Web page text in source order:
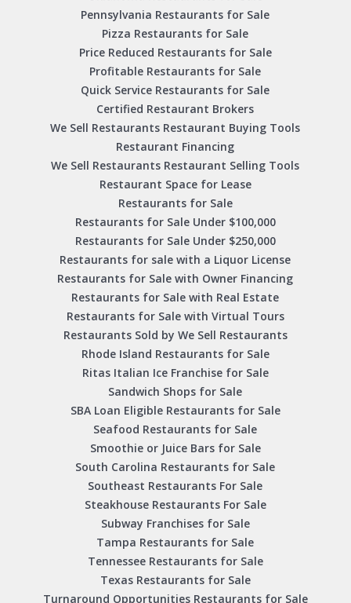
Pennsylvania Restaurants for Sale
Pizza Restaurants for Sale
Price Reduced Restaurants for Sale
Profitable Restaurants for Sale
Quick Service Restaurants for Sale
Certified Restaurant Brokers
We Sell Restaurants Restaurant Buying Tools
Restaurant Financing
We Sell Restaurants Restaurant Selling Tools
Restaurant Space for Lease
Restaurants for Sale
Restaurants for Sale Under $100,000
Restaurants for Sale Under $250,000
Restaurants for sale with a Liquor License
Restaurants for Sale with Owner Financing
Restaurants for Sale with Real Estate
Restaurants for Sale with Virtual Tours
Restaurants Sold by We Sell Restaurants
Rhode Island Restaurants for Sale
Ritas Italian Ice Franchise for Sale
Sandwich Shops for Sale
SBA Loan Eligible Restaurants for Sale
Seafood Restaurants for Sale
Smoothie or Juice Bars for Sale
South Carolina Restaurants for Sale
Southeast Restaurants For Sale
Steakhouse Restaurants For Sale
Subway Franchises for Sale
Tampa Restaurants for Sale
Tennessee Restaurants for Sale
Texas Restaurants for Sale
Turnaround Opportunities Restaurants for Sale